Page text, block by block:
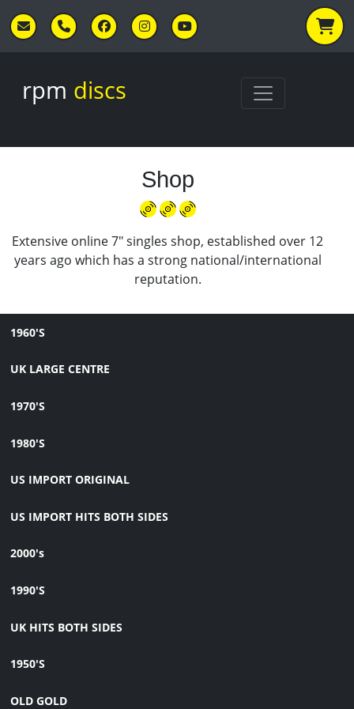
rpm discs
Shop
Extensive online 7" singles shop, established over 12
years ago which has a strong national/international
reputation.
1960'S
UK LARGE CENTRE
1970'S
1980'S
US IMPORT ORIGINAL
US IMPORT HITS BOTH SIDES
2000's
1990'S
UK HITS BOTH SIDES
1950'S
OLD GOLD